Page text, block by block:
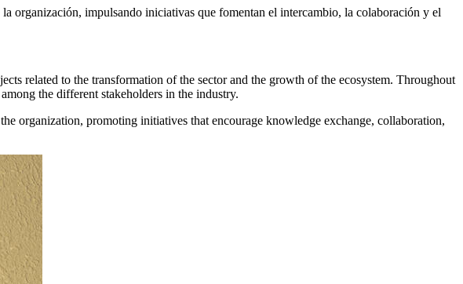
organización, impulsando iniciativas que fomentan el intercambio, la colaboración y el
related to the transformation of the sector and the growth of the ecosystem. Throughout
the different stakeholders in the industry.
organization, promoting initiatives that encourage knowledge exchange, collaboration,